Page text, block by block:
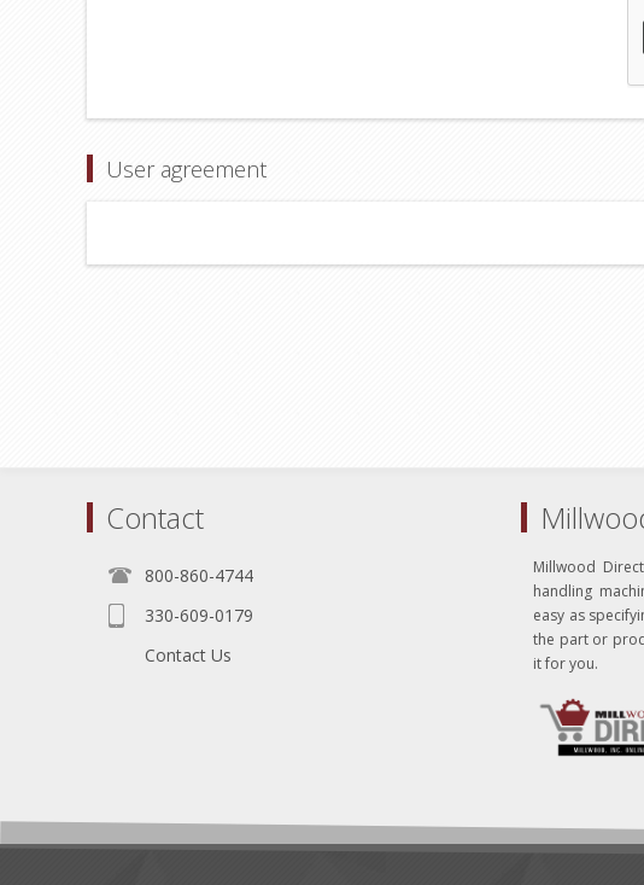
User agreement
Contact
800-860-4744
330-609-0179
Contact Us
Millwood
handling
easy as
the part or
it for you.